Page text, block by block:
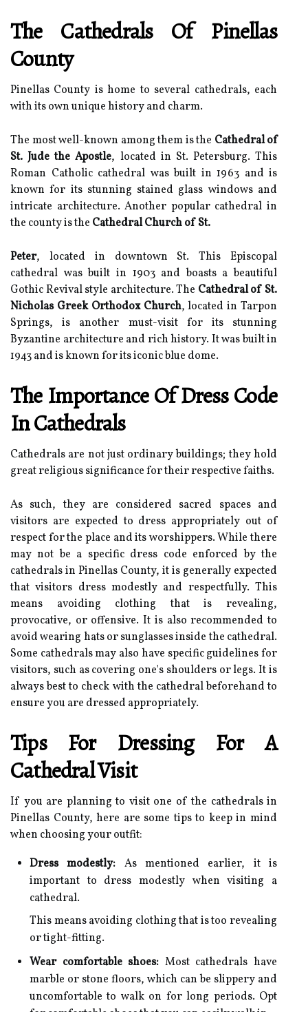
The Cathedrals Of Pinellas
County
Pinellas County is home to several cathedrals, each
with its own unique history and charm.
The most well-known among them is the Cathedral of
St. Jude the Apostle, located in St. Petersburg. This
Roman Catholic cathedral was built in 1963 and is
known for its stunning stained glass windows and
intricate architecture. Another popular cathedral in
the county is the Cathedral Church of St.
Peter, located in downtown St. This Episcopal
cathedral was built in 1903 and boasts a beautiful
Gothic Revival style architecture. The Cathedral of St.
Nicholas Greek Orthodox Church, located in Tarpon
Springs, is another must-visit for its stunning
Byzantine architecture and rich history. It was built in
1943 and is known for its iconic blue dome.
The Importance Of Dress Code
In Cathedrals
Cathedrals are not just ordinary buildings; they hold
great religious significance for their respective faiths.
As such, they are considered sacred spaces and
visitors are expected to dress appropriately out of
respect for the place and its worshippers. While there
may not be a specific dress code enforced by the
cathedrals in Pinellas County, it is generally expected
that visitors dress modestly and respectfully. This
means avoiding clothing that is revealing,
provocative, or offensive. It is also recommended to
avoid wearing hats or sunglasses inside the cathedral.
Some cathedrals may also have specific guidelines for
visitors, such as covering one's shoulders or legs. It is
always best to check with the cathedral beforehand to
ensure you are dressed appropriately.
Tips For Dressing For A
Cathedral Visit
If you are planning to visit one of the cathedrals in
Pinellas County, here are some tips to keep in mind
when choosing your outfit:
Dress modestly: As mentioned earlier, it is
important to dress modestly when visiting a
cathedral.
This means avoiding clothing that is too revealing
or tight-fitting.
Wear comfortable shoes: Most cathedrals have
marble or stone floors, which can be slippery and
uncomfortable to walk on for long periods. Opt